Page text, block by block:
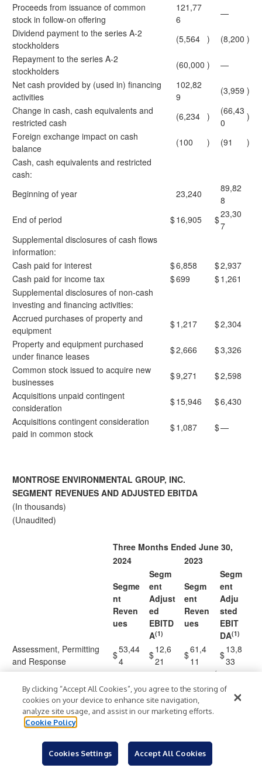
Proceeds from issuance of common
stock in follow-on offering
121,77
6
—
Dividend payment to the series A-2
stockholders
(5,564 ) (8,200 )
Repayment to the series A-2
stockholders
(60,000 )
—
Net cash provided by (used in) financing
activities
102,82
9
(3,959 )
Change in cash, cash equivalents and
restricted cash
(6,234 )
(66,43
0
)
Foreign exchange impact on cash
balance
(100 ) (91
)
Cash, cash equivalents and restricted
cash:
Beginning of year
23,240
89,82
8
End of period
$16,905 $23,30
7
Supplemental disclosures of cash flows
information:
Cash paid for interest
$6,858 $2,937
Cash paid for income tax
$699 $1,261
Supplemental disclosures of non-cash
investing and financing activities:
Accrued purchases of property and
equipment
$1,217 $2,304
Property and equipment purchased
under finance leases
$2,666 $3,326
Common stock issued to acquire new
businesses
$9,271 $2,598
Acquisitions unpaid contingent
consideration
$15,946 $6,430
Acquisitions contingent consideration
paid in common stock
$1,087 $—
MONTROSE ENVIRONMENTAL GROUP, INC.
SEGMENT REVENUES AND ADJUSTED EBITDA
(In thousands)
(Unaudited)
Three Months Ended June 30,
2024
2023
Segme
nt
Reven
ues
Segm
ent
Adjust
ed
EBITD
A(1)
Segm
ent
Reven
ues
Segm
ent
Adju
sted
EBIT
DA(1)
Assessment, Permitting
and Response
$53,44
4
$12,6
21
$61,4
11
$13,8
33
Analysis
2
59
55
(
89
Remediation and Reuse
65,06
8,92
47,6
Total Operating
Segments
$ 173,3
$33,9
09
$159,
101
(10,5
By clicking “Accept All Cookies”, you agree to the storing of
cookies on your device to enhance site navigation,
analyze site usage, and assist in our marketing efforts.
Cookie Policy
Cookies Settings Accept All Cookies